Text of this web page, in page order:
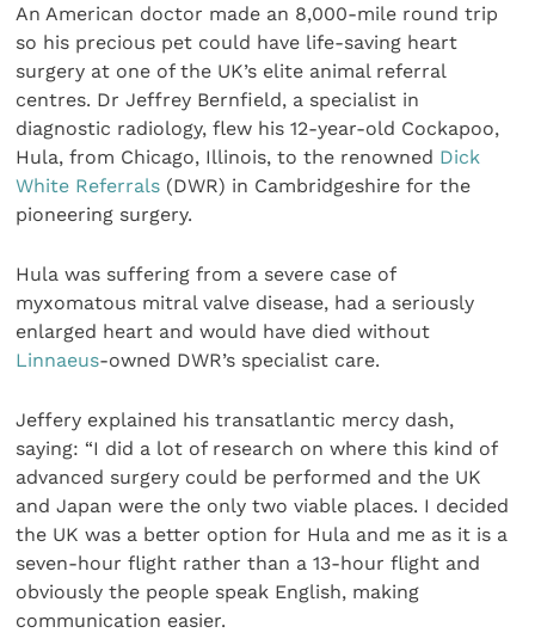
An American doctor made an 8,000-mile round trip
so his precious pet could have life-saving heart
surgery at one of the UK’s elite animal referral
centres. Dr Jeffrey Bernfield, a specialist in
diagnostic radiology, flew his 12-year-old Cockapoo,
Hula, from Chicago, Illinois, to the renowned Dick
White Referrals (DWR) in Cambridgeshire for the
pioneering surgery.
Hula was suffering from a severe case of
myxomatous mitral valve disease, had a seriously
enlarged heart and would have died without
Linnaeus-owned DWR’s specialist care.
Jeffery explained his transatlantic mercy dash,
saying: “I did a lot of research on where this kind of
advanced surgery could be performed and the UK
and Japan were the only two viable places. I decided
the UK was a better option for Hula and me as it is a
seven-hour flight rather than a 13-hour flight and
obviously the people speak English, making
communication easier.